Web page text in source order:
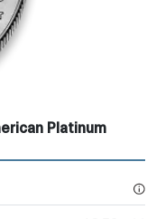
Platinum